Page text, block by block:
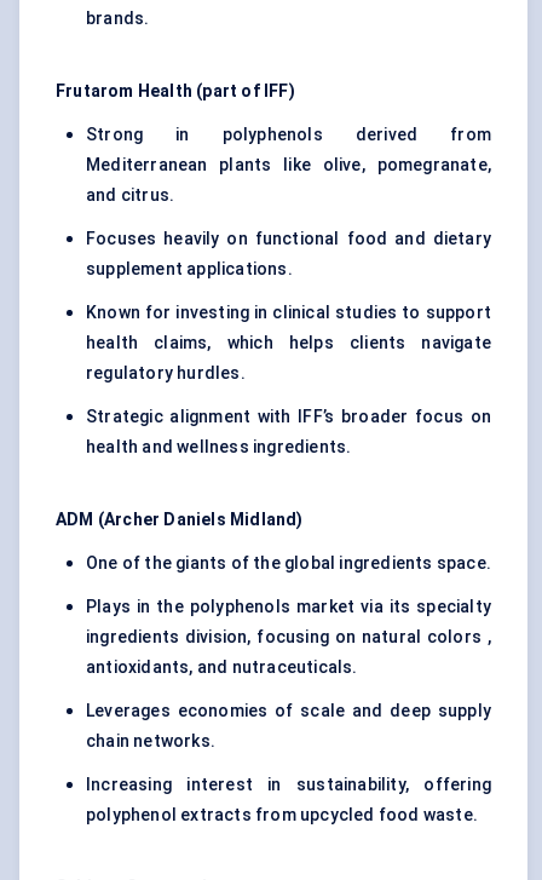
brands.
Frutarom Health (part of IFF)
Strong in polyphenols derived from
Mediterranean plants like olive, pomegranate,
and citrus.
Focuses heavily on functional food and dietary
supplement applications.
Known for investing in clinical studies to support
health claims, which helps clients navigate
regulatory hurdles.
Strategic alignment with IFF’s broader focus on
health and wellness ingredients.
ADM (Archer Daniels Midland)
One of the giants of the global ingredients space.
Plays in the polyphenols market via its specialty
ingredients division, focusing on natural colors ,
antioxidants, and nutraceuticals.
Leverages economies of scale and deep supply
chain networks.
Increasing interest in sustainability, offering
polyphenol extracts from upcycled food waste.